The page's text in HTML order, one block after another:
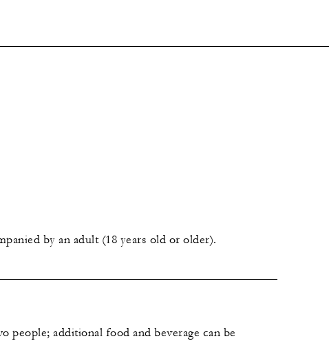
by an adult (18 years old or older).
people; additional food and beverage can be